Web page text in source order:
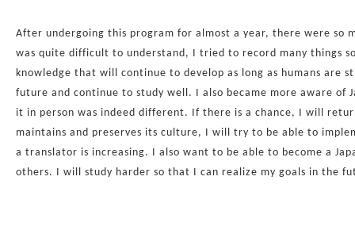
After undergoing this program for almost a year, there were so
was quite difficult to understand, I tried to record many things
knowledge that will continue to develop as long as humans are
future and continue to study well. I also became more aware of
it in person was indeed different. If there is a chance, I will
maintains and preserves its culture, I will try to be able to
a translator is increasing. I also want to be able to become a
others. I will study harder so that I can realize my goals in the